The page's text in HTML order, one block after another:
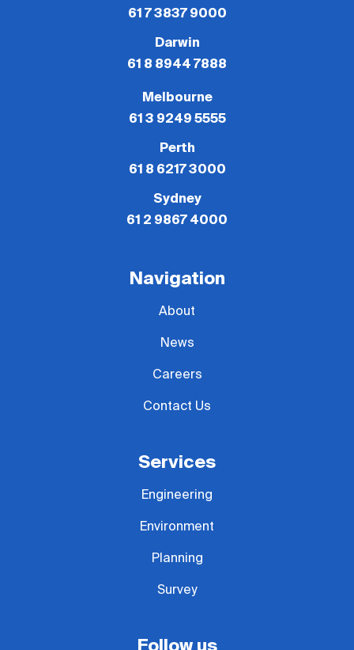
61 7 3837 9000
Darwin
61 8 8944 7888
Melbourne
61 3 9249 5555
Perth
61 8 6217 3000
Sydney
61 2 9867 4000
Navigation
About
News
Careers
Contact Us
Services
Engineering
Environment
Planning
Survey